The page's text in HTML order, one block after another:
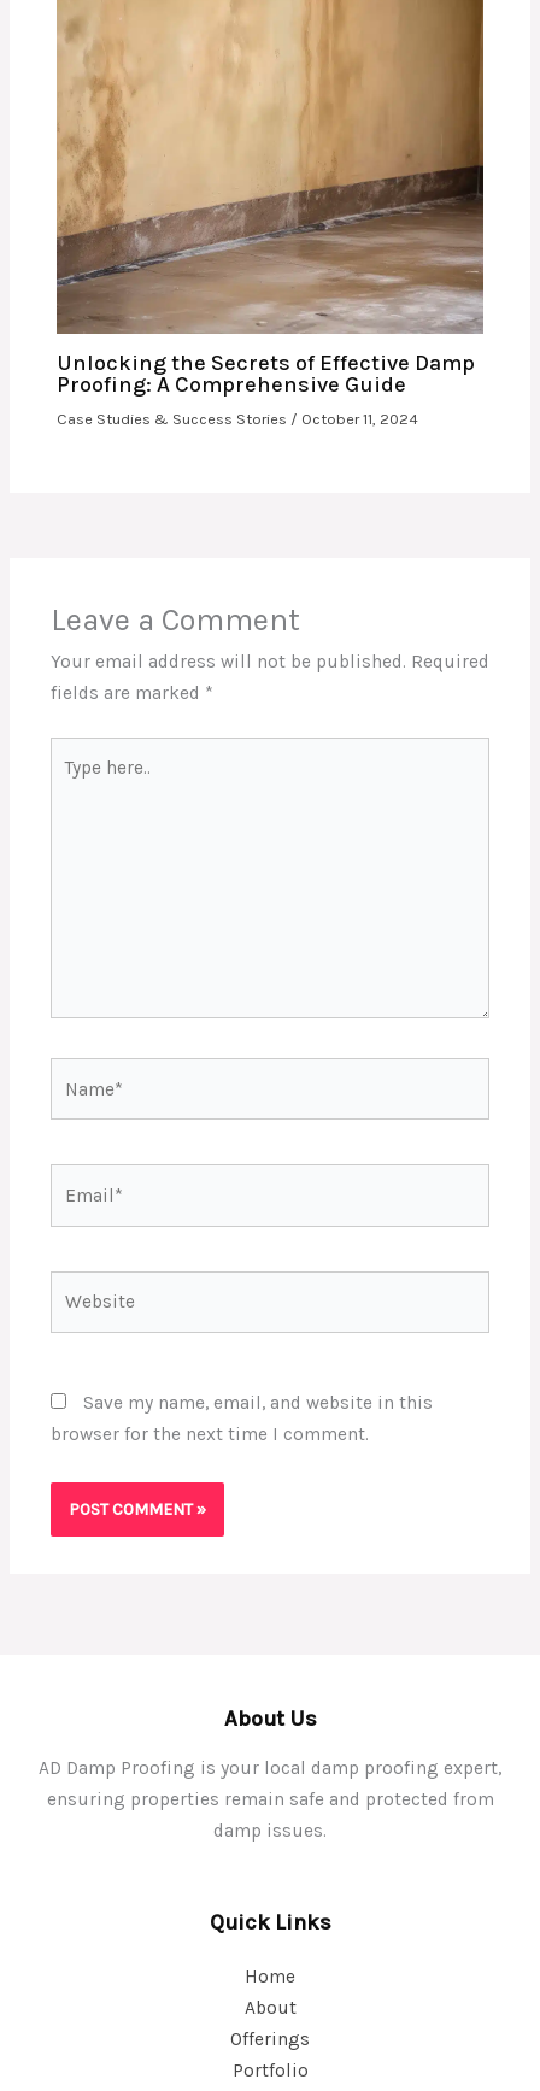
Unlocking the Secrets of Effective Damp
Proofing: A Comprehensive Guide
Case Studies & Success Stories / October 11, 2024
Leave a Comment
Your email address will not be published. Required
fields are marked *
here..
Save my name, email, and website in this
browser for the next time I comment.
About Us
AD Damp Proofing is your local damp proofing expert,
ensuring properties remain safe and protected from
damp issues.
Quick Links
Home
About
Offerings
Portfolio